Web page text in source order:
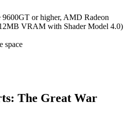
or higher, AMD Radeon
VRAM with Shader Model 4.0)
space
The Great War